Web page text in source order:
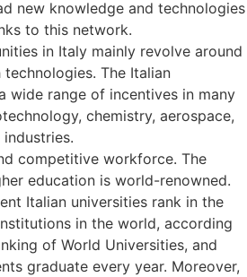
new knowledge and technologies
to this network.
in Italy mainly revolve around
The Italian
wide range of incentives in many
chemistry, aerospace,
competitive workforce. The
education is world-renowned.
Italian universities rank in the
in the world, according
of World Universities, and
graduate every year. Moreover,